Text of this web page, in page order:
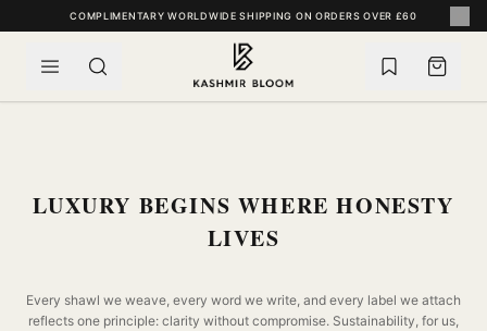
SKIP TO CONTENT
COMPLIMENTARY WORLDWIDE SHIPPING ON ORDERS OVER £60
LUXURY BEGINS WHERE HONESTY
LIVES
Every shawl we weave, every word we write, and every label we attach
reflects one principle: clarity without compromise. Sustainability, for us,